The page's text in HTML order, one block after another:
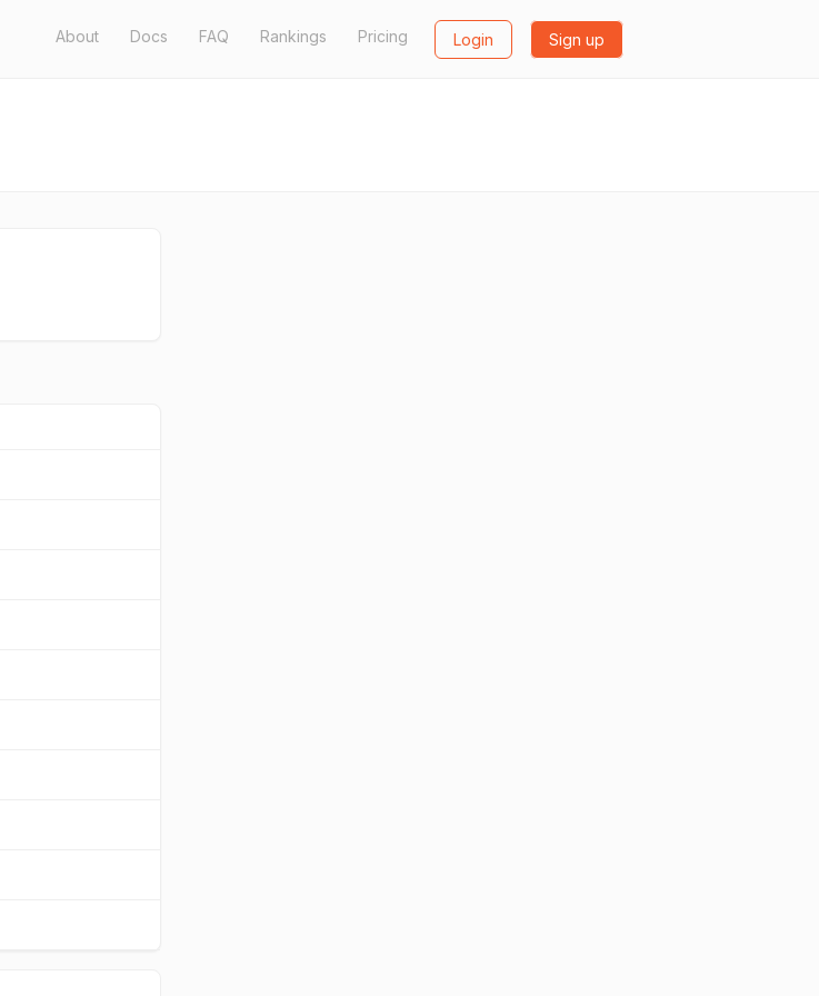
About Docs FAQ Rankings Pricing Login Sign up